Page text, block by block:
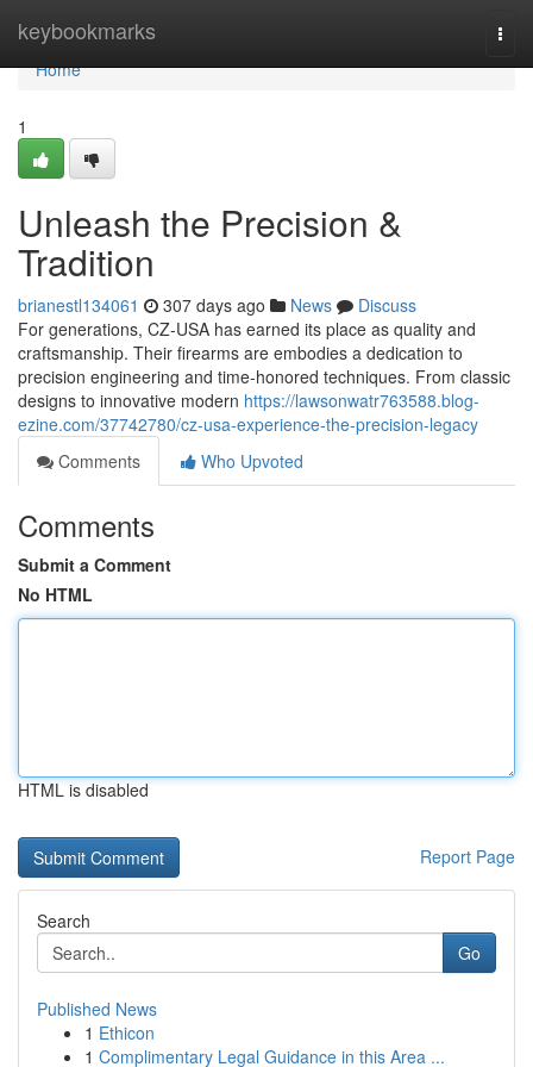
keybookmarks
Home
Home
1
Unleash the Precision &
Tradition
brianestl134061 307 days ago News
Discuss
For generations, CZ-USA has earned its place as quality and
craftsmanship. Their firearms are embodies a dedication to
precision engineering and time-honored techniques. From classic
designs to innovative modern https://lawsonwatr763588.blog-
ezine.com/37742780/cz-usa-experience-the-precision-legacy
Comments
Who Upvoted
Comments
Submit a Comment
No HTML
HTML is disabled
Report Page
Search
Go
Published News
1 Ethicon
1 Complimentary Legal Guidance in this Area ...